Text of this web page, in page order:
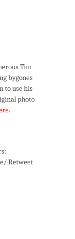
Tim
bygones
to use his
photo
.
Retweet